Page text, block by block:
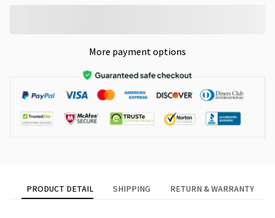
More payment options
PRODUCT DETAIL SHIPPING RETURN & WARRANTY